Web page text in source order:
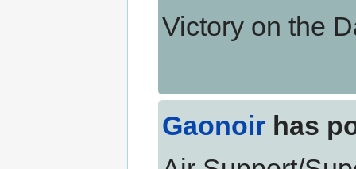
Victory on the
Gaonoir has